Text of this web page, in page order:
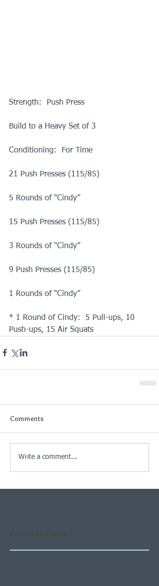
Strength:  Push Press
Build to a Heavy Set of 3
Conditioning:  For Time
21 Push Presses (115/85)
5 Rounds of “Cindy”
15 Push Presses (115/85)
3 Rounds of “Cindy”
9 Push Presses (115/85)
1 Rounds of “Cindy”
* 1 Round of Cindy:  5 Pull-ups, 10
Push-ups, 15 Air Squats
Comments
Write a comment...
Featured Posts